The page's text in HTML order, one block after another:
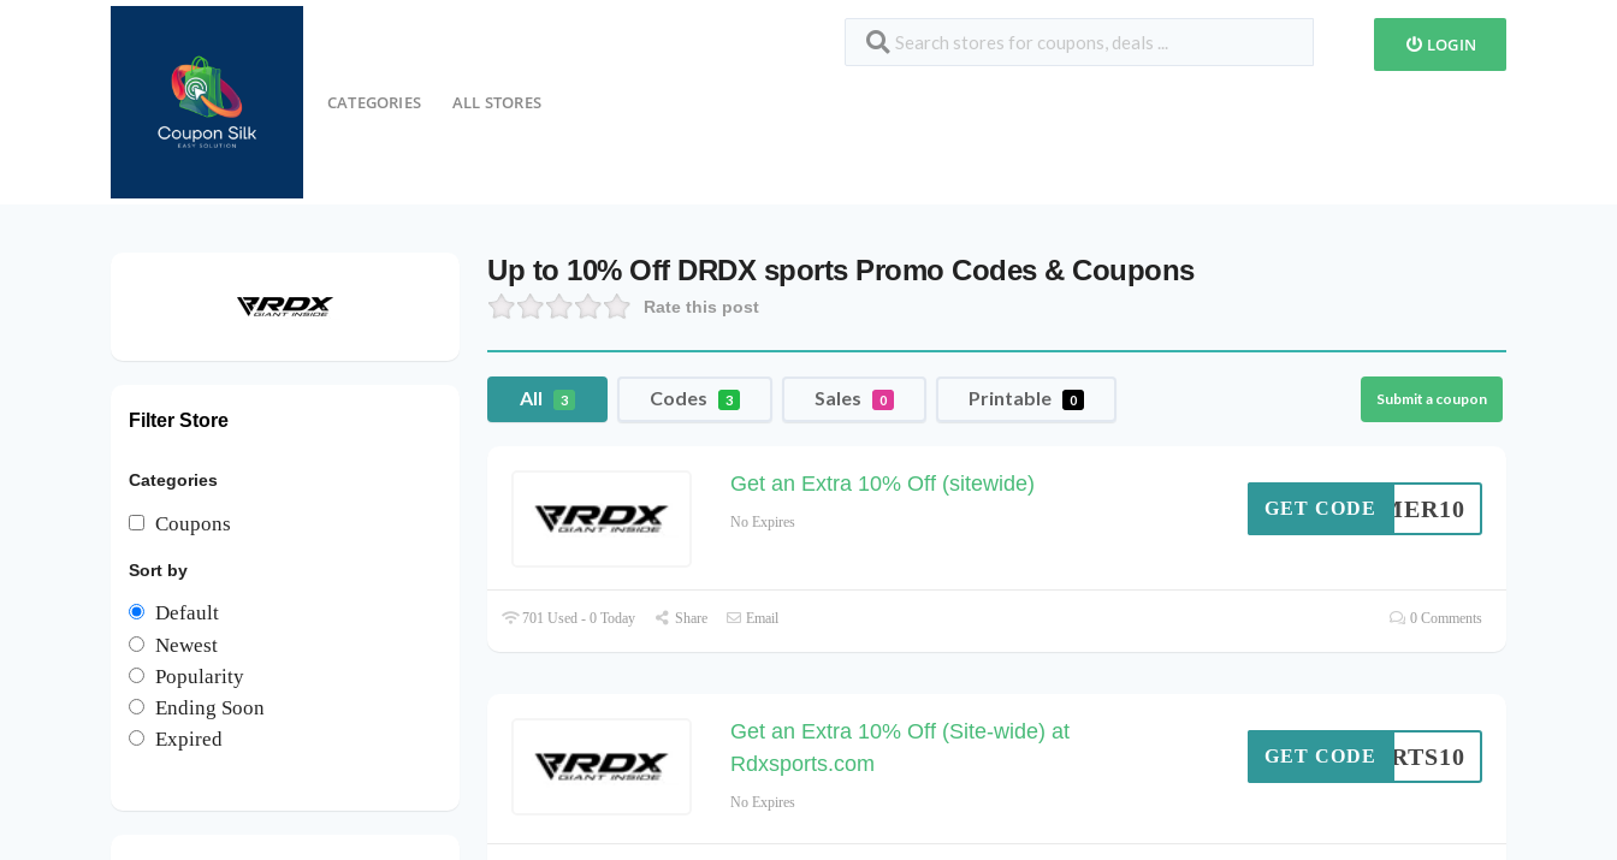
CATEGORIES ALL STORES
LOGIN
Up to 10% Off DRDX sports Promo Codes & Coupons
Rate this post
All 3 Codes 3 Sales 0 Printable 0 Submit a coupon
Get an Extra 10% Off (sitewide)
No Expires SUMMER10
GET CODE
701 Used - 0 Today Share Email 0 Comments
Get an Extra 10% Off (Site-wide) at
Rdxsports.com
No Expires
SPORTS10
GET CODE
Filter Store
Categories
Coupons
Sort by
Default
Newest
Popularity
Ending Soon
Expired